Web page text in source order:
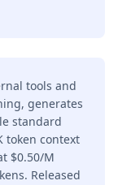
tools and
generates
standard
token context
$0.50/M
Released